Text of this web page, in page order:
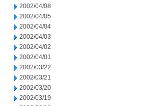
2002/04/08
2002/04/05
2002/04/04
2002/04/03
2002/04/02
2002/04/01
2002/03/22
2002/03/21
2002/03/20
2002/03/19